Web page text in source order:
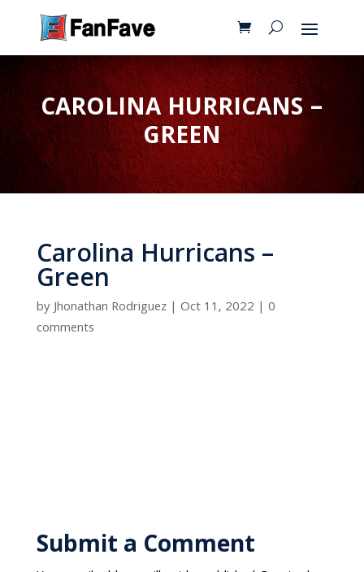
CAROLINA HURRICANS –
GREEN
Carolina Hurricans –
Green
byJhonathan Rodriguez| Oct 11, 2022 | 0
comments
Submit a Comment